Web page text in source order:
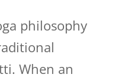
philosophy
When an